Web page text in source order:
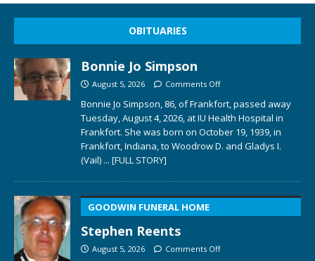
OBITUARIES
Bonnie Jo Simpson
August 5, 2026 Comments Off
Bonnie Jo Simpson, 86, of Frankfort, passed away
Tuesday, August 4, 2026, at IU Health Hospital in
Frankfort. She was born on October 19, 1939, in
Frankfort, Indiana, to Woodrow D. and Gladys I.
(Vail) ... [FULL STORY]
GOODWIN FUNERAL HOME
Stephen Reents
August 5, 2026 Comments Off